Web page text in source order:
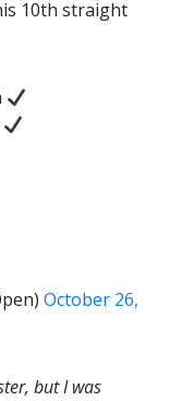
10th straight
October 26,
but I was